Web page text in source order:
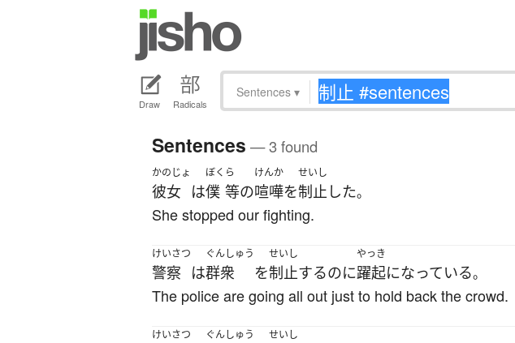
Draw Radicals
Sentences ▾
Sentences — 3 found
かのじょ
彼女 は
ぼく
僕
ら
等の
けんか
喧嘩を
せいし
制止 した。
She stopped our fighting.
けいさつ
警察 は
ぐんしゅう
群衆 を
せいし
制止するのに
やっき
躍起になっている。
The police are going all out just to hold back the crowd.
けいさつ
ぐんしゅう せいし